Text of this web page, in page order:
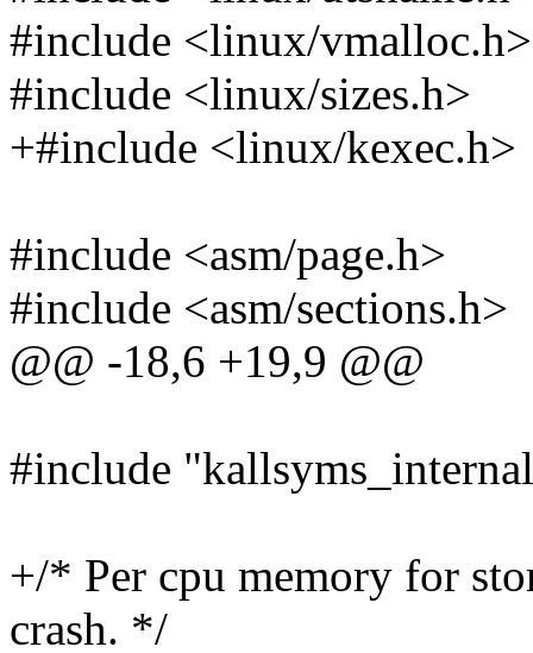
#include <linux/vmalloc.h>
#include <linux/sizes.h>
+#include <linux/kexec.h>
#include <asm/page.h>
#include <asm/sections.h>
@@ -18,6 +19,9 @@
#include
+/* Per cpu memory for
crash. */